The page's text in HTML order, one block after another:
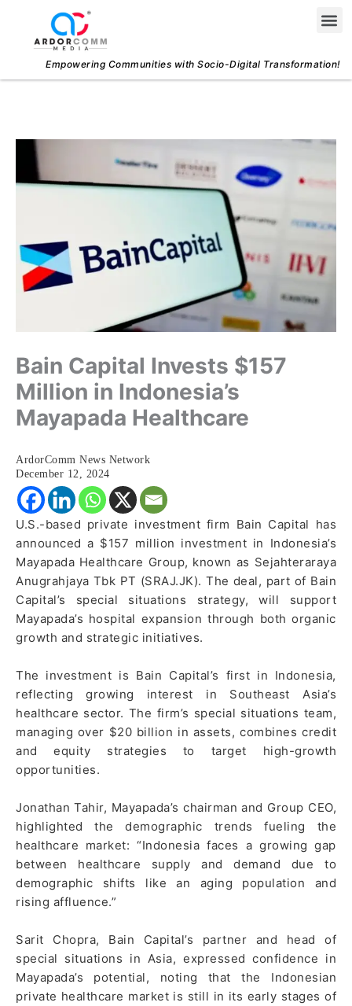
content
Empowering Communities with Socio-Digital Transformation!
Bain Capital Invests $157
Million in Indonesia’s
Mayapada Healthcare
ArdorComm News Network
December 12, 2024
U.S.-based private investment firm Bain Capital has
announced a $157 million investment in Indonesia’s
Mayapada Healthcare Group, known as Sejahteraraya
Anugrahjaya Tbk PT (SRAJ.JK). The deal, part of Bain
Capital’s special situations strategy, will support
Mayapada’s hospital expansion through both organic
growth and strategic initiatives.
The investment is Bain Capital’s first in Indonesia,
reflecting growing interest in Southeast Asia’s
healthcare sector. The firm’s special situations team,
managing over $20 billion in assets, combines credit
and equity strategies to target high-growth
opportunities.
Jonathan Tahir, Mayapada’s chairman and Group CEO,
highlighted the demographic trends fueling the
healthcare market: “Indonesia faces a growing gap
between healthcare supply and demand due to
demographic shifts like an aging population and
rising affluence.”
Sarit Chopra, Bain Capital’s partner and head of
special situations in Asia, expressed confidence in
Mayapada’s potential, noting that the Indonesian
private healthcare market is still in its early stages of